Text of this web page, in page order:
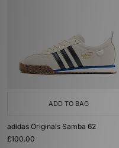
ADD TO BAG
adidas Originals Samba 62
£100.00